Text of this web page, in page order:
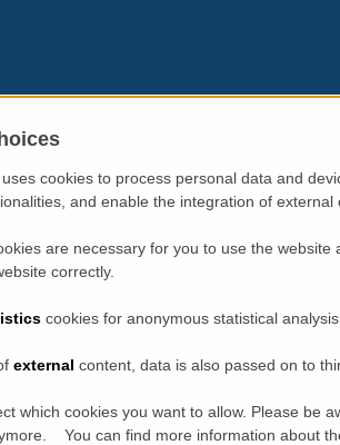
cookies to process personal data and
and enable the integration of
are necessary for you to use the
correctly.
cookies for anonymous statistical
external content, data is also passed on to
which cookies you want to allow. Please be
You can find more information about